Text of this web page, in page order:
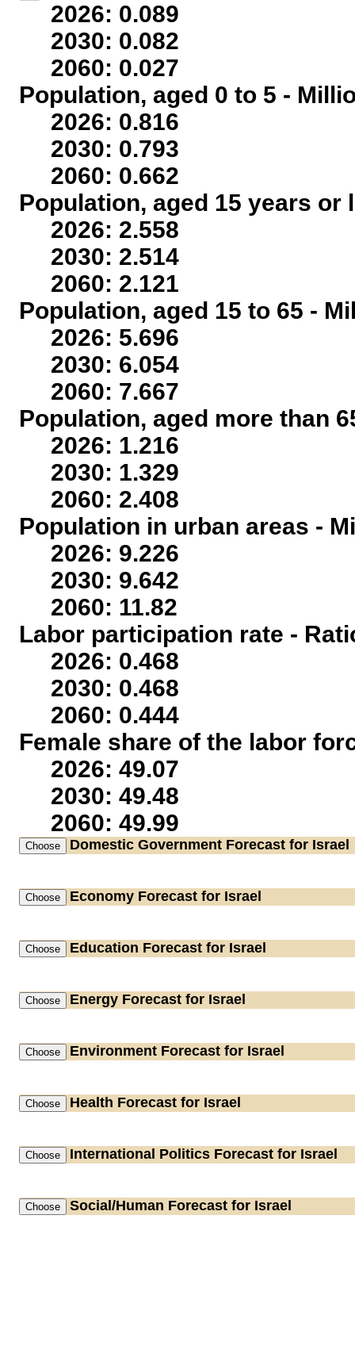
2026: 0.089
2030: 0.082
2060: 0.027
Population, aged 0 to 5 -
2026: 0.816
2030: 0.793
2060: 0.662
Population, aged 15 years
2026: 2.558
2030: 2.514
2060: 2.121
Population, aged 15 to 65 -
2026: 5.696
2030: 6.054
2060: 7.667
Population, aged more than
2026: 1.216
2030: 1.329
2060: 2.408
Population in urban areas -
2026: 9.226
2030: 9.642
2060: 11.82
Labor participation rate -
2026: 0.468
2030: 0.468
2060: 0.444
Female share of the labor
2026: 49.07
2030: 49.48
2060: 49.99
Domestic Government Forecast for Israel
Economy Forecast for Israel
Education Forecast for Israel
Energy Forecast for Israel
Environment Forecast for Israel
Health Forecast for Israel
International Politics Forecast for Israel
Social/Human Forecast for Israel